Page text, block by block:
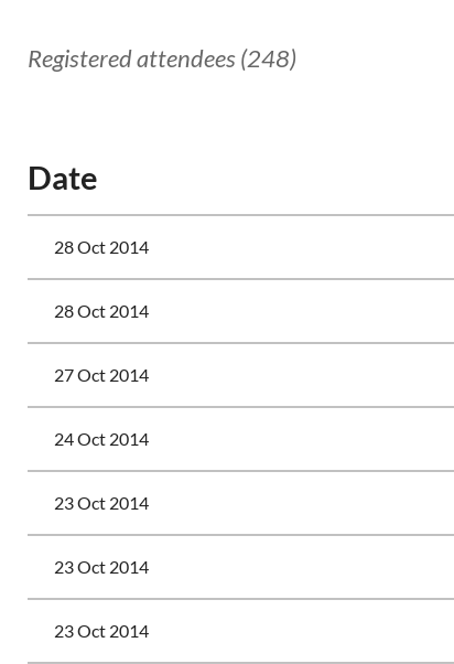
Registered attendees (248)
Date
28 Oct 2014
28 Oct 2014
27 Oct 2014
24 Oct 2014
23 Oct 2014
23 Oct 2014
23 Oct 2014